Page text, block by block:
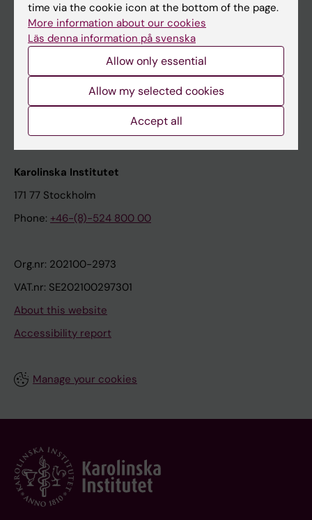
Contact and visit Karolinska Institutet
University Library
Support research and education
Karolinska Institutet Innovation
Contact the press Office
Karolinska Institutet
171 77 Stockholm
Phone: +46-(8)-524 800 00
Org.nr: 202100-2973
VAT.nr: SE202100297301
About this website
Accessibility report
Manage your cookies
time via the cookie icon at the bottom of the page.
More information about our cookies
Läs denna information på svenska
Allow only essential
Allow my selected cookies
Accept all